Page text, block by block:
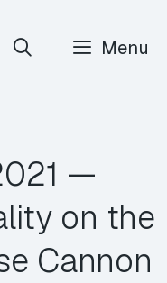
Menu
—
on the
Cannon